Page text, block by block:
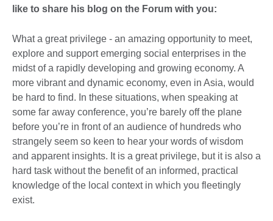
like to share his blog on the Forum with you:
What a great privilege - an amazing opportunity to meet,
explore and support emerging social enterprises in the
midst of a rapidly developing and growing economy. A
more vibrant and dynamic economy, even in Asia, would
be hard to find. In these situations, when speaking at
some far away conference, you’re barely off the plane
before you’re in front of an audience of hundreds who
strangely seem so keen to hear your words of wisdom
and apparent insights. It is a great privilege, but it is also a
hard task without the benefit of an informed, practical
knowledge of the local context in which you fleetingly
exist.